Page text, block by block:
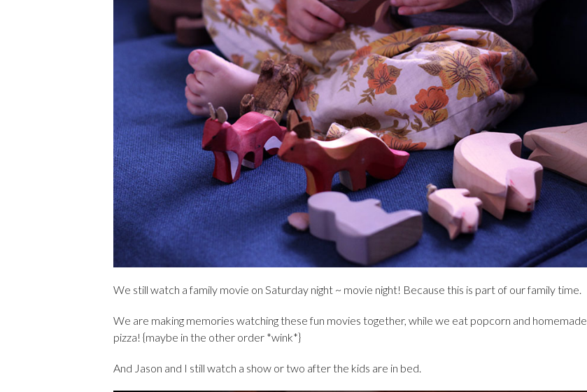
We still watch a family movie on Saturday night ~ movie night! Because this is part of our family time.
We are making memories watching these fun movies together, while we eat popcorn and homemade
pizza! {maybe in the other order *wink*}
And Jason and I still watch a show or two after the kids are in bed.